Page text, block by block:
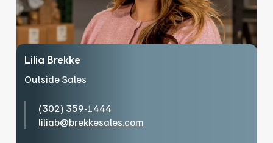
Lilia Brekke
Outside Sales
(302) 359-1444
liliab@brekkesales.com